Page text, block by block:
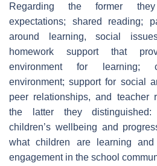
Regarding the former
expectations; shared reading;
around learning, social
homework support that
environment for learning;
environment; support for social
peer relationships, and teacher
the latter they distinguished:
children’s wellbeing and
what children are learning
engagement in the school